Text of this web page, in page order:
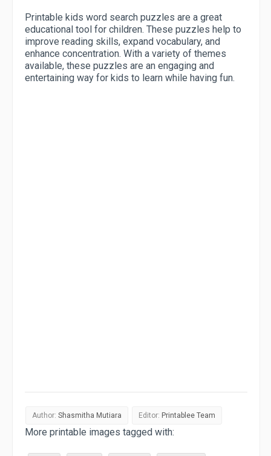
Printable kids word search puzzles are a great
educational tool for children. These puzzles help to
improve reading skills, expand vocabulary, and
enhance concentration. With a variety of themes
available, these puzzles are an engaging and
entertaining way for kids to learn while having fun.
Author: Shasmitha Mutiara Editor: Printablee Team
More printable images tagged with: